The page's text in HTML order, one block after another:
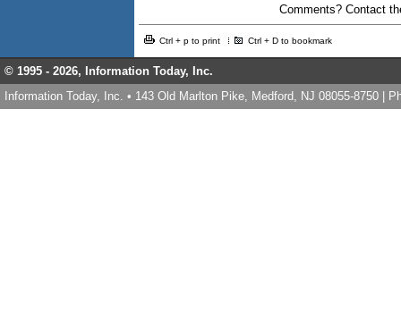
Comments? Contact
Ctrl + p to print Ctrl + D to bookmark
© 1995 - 2026, Information Today, Inc.
Information Today, Inc. • 143 Old Marlton Pike, Medford, NJ 08055-8750 |